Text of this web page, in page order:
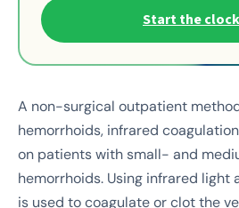
Start the
A non-surgical outpatient
hemorrhoids, infrared
on patients with small- and
hemorrhoids. Using infrared light
is used to coagulate or clot the